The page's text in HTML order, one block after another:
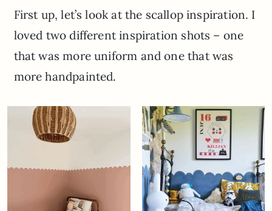
First up, let’s look at the scallop inspiration. I
loved two different inspiration shots – one
that was more uniform and one that was
more handpainted.